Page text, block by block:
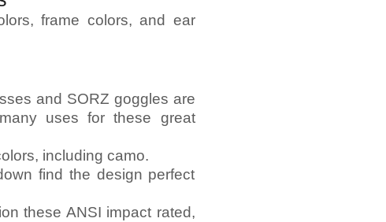
frame colors, and ear
and SORZ goggles are
uses for these great
including camo.
find the design perfect
these ANSI impact rated,